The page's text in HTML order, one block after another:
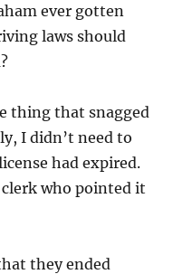
ever gotten
laws should
thing that snagged
I didn’t need to
had expired.
who pointed it
they ended